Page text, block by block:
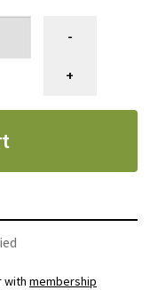
chiot,
race,
Baked
-
+
with membership